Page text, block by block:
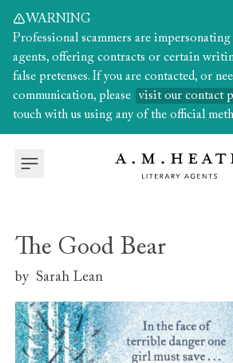
WARNING
Professional scammers are
agents, offering contracts or certain
false pretenses. If you are contacted, or
communication, please
visit our contact
touch with us using any of the official
The Good Bear
by Sarah Lean